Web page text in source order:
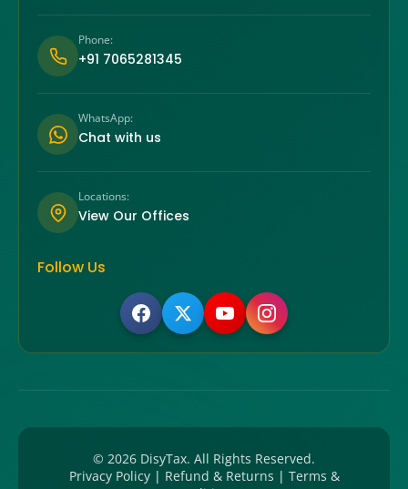
Phone:
+91 7065281345
WhatsApp:
Chat with us
Locations:
View Our Offices
Follow Us
© 2026 DisyTax. All Rights Reserved.
Privacy Policy | Refund & Returns | Terms &